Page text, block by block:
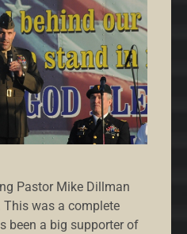
Pastor Mike Dillman
was a complete
been a big supporter of